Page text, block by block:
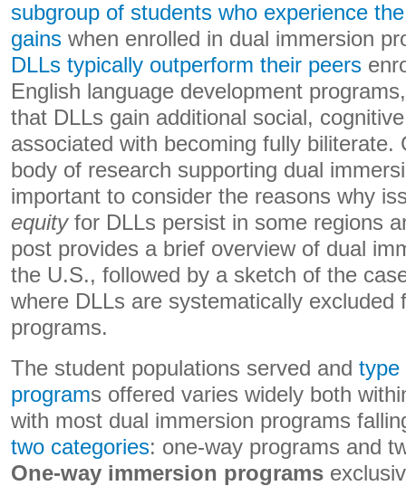
subgroup of students who experience
gains when enrolled in dual immersion
DLLs typically outperform their peers
English language development
that DLLs gain additional social,
associated with becoming fully biliterate.
body of research supporting dual
important to consider the reasons why
equity for DLLs persist in some regions
post provides a brief overview of dual
the U.S., followed by a sketch of the
where DLLs are systematically excluded
programs.
The student populations served and type
programs offered varies widely both
with most dual immersion programs
two categories: one-way programs and
One-way immersion programs